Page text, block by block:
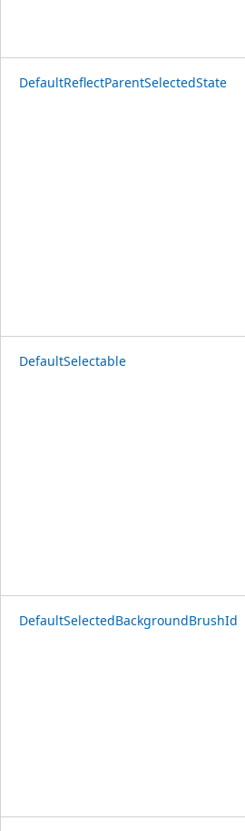
DefaultReflectParentSelectedState
DefaultSelectable
DefaultSelectedBackgroundBrushId